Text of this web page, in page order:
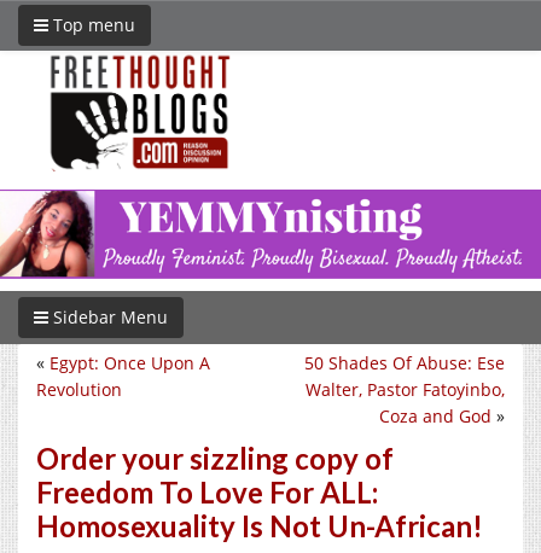
Top menu
Sidebar Menu
50 Shades Of Abuse: Ese
Walter, Pastor Fatoyinbo,
Coza and God »
« Egypt: Once Upon A
Revolution
Order your sizzling copy of
Freedom To Love For ALL:
Homosexuality Is Not Un-African!